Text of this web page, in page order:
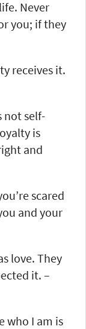
Never
you; if they
receives it.
not self-
is
and
scared
and your
love. They
it. –
who I am is